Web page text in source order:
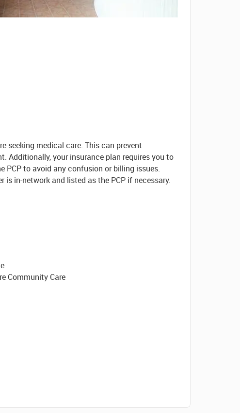
seeking medical care. This can prevent
Additionally, your insurance plan requires you to
PCP to avoid any confusion or billing issues.
in-network and listed as the PCP if necessary.
Community Care